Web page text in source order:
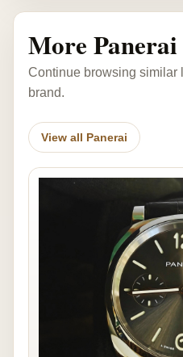
More Panerai
Continue browsing similar
brand.
View all Panerai